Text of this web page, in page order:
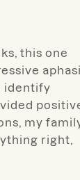
this one
identify
my
right,